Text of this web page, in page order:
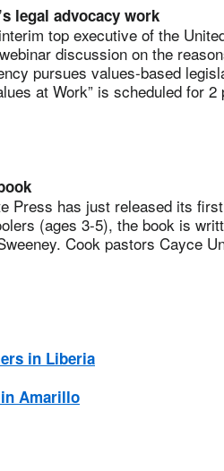
legal advocacy work
top executive of the
discussion on the
pursues values-based
at Work” is scheduled for
Press has just released its
(ages 3-5), the book is
Cook pastors Cayce
in Liberia
Amarillo